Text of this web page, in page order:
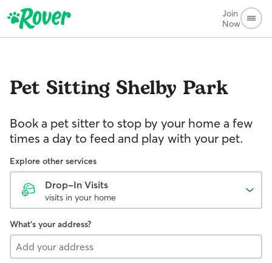
Join
Now
Pet Sitting Shelby Park
Book a pet sitter to stop by your home a few
times a day to feed and play with your pet.
Explore other services
Drop-In Visits
visits in your home
What's your address?